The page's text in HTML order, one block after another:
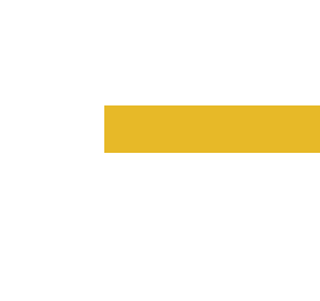
Dimensions: Standard
means opting
colors, durable construction, and